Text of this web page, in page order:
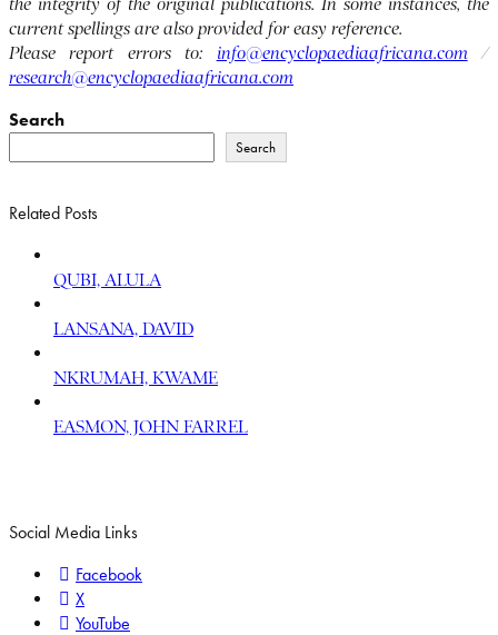
the integrity of the original publications. In some instances, the
current spellings are also provided for easy reference.
Please report errors to: info@encyclopaediaafricana.com/
research@encyclopaediaafricana.com
Search
Search
Related Posts
QUBI, ALULA
LANSANA, DAVID
NKRUMAH, KWAME
EASMON, JOHN FARREL
Social Media Links
Facebook
X
YouTube